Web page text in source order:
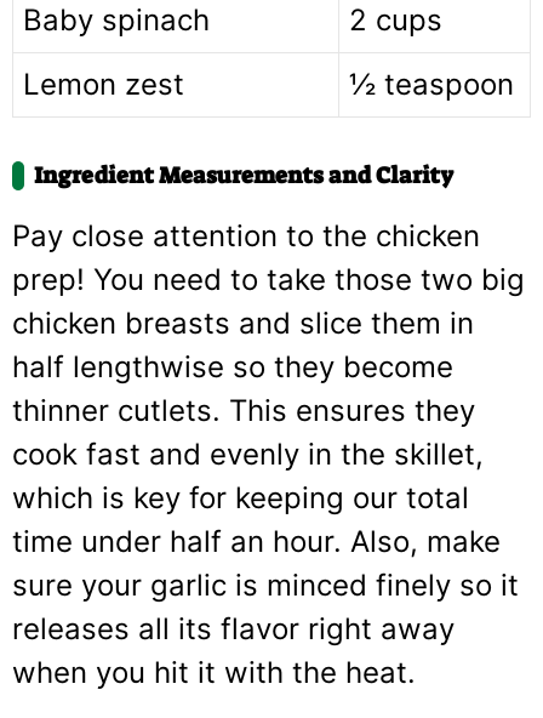
Baby spinach
2 cups
Lemon zest
½ teaspoon
Ingredient Measurements and Clarity
Pay close attention to the chicken
prep! You need to take those two big
chicken breasts and slice them in
half lengthwise so they become
thinner cutlets. This ensures they
cook fast and evenly in the skillet,
which is key for keeping our total
time under half an hour. Also, make
sure your garlic is minced finely so it
releases all its flavor right away
when you hit it with the heat.